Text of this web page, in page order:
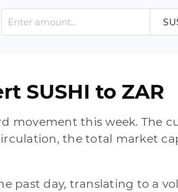
SUSHI to ZAR
movement this week. The
the total market
past day, translating to a